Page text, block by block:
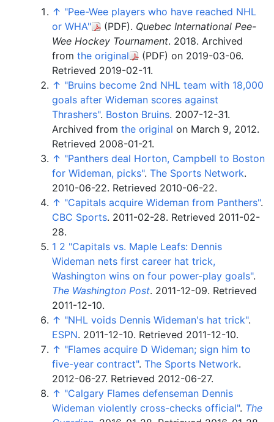
↑ "Pee-Wee players who have reached NHL
or WHA"
(PDF). Quebec International Pee-
Wee Hockey Tournament. 2018. Archived
from the original (PDF) on 2019-03-06.
Retrieved 2019-02-11.
↑ "Bruins become 2nd NHL team with 18,000
goals after Wideman scores against
Thrashers". Boston Bruins. 2007-12-31.
Archived from the original on March 9, 2012.
Retrieved 2008-01-21.
↑ "Panthers deal Horton, Campbell to Boston
for Wideman, picks". The Sports Network.
2010-06-22. Retrieved 2010-06-22.
↑ "Capitals acquire Wideman from Panthers".
CBC Sports. 2011-02-28. Retrieved 2011-02-
28.
1 2 "Capitals vs. Maple Leafs: Dennis
Wideman nets first career hat trick,
Washington wins on four power-play goals".
The Washington Post. 2011-12-09. Retrieved
2011-12-10.
↑ "NHL voids Dennis Wideman's hat trick".
ESPN. 2011-12-10. Retrieved 2011-12-10.
↑ "Flames acquire D Wideman; sign him to
five-year contract". The Sports Network.
2012-06-27. Retrieved 2012-06-27.
↑ "Calgary Flames defenseman Dennis
Wideman violently cross-checks official". The